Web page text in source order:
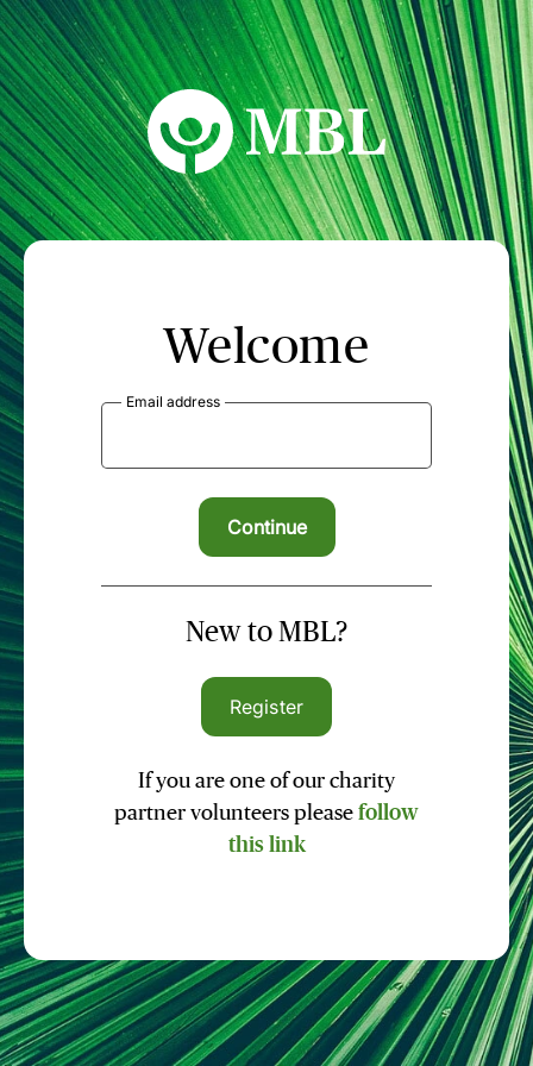
MBL Seminars
Welcome
Email address
New to MBL?
Register
If you are one of our charity
partner volunteers please follow
this link